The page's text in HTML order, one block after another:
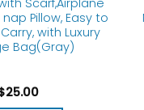
Pillow, Easy to
with Luxury
Bag(Gray)
25.00